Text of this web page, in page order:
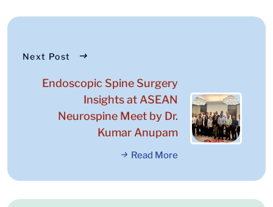
Next Post
Endoscopic Spine Surgery
Insights at ASEAN
Neurospine Meet by Dr.
Kumar Anupam
Read More